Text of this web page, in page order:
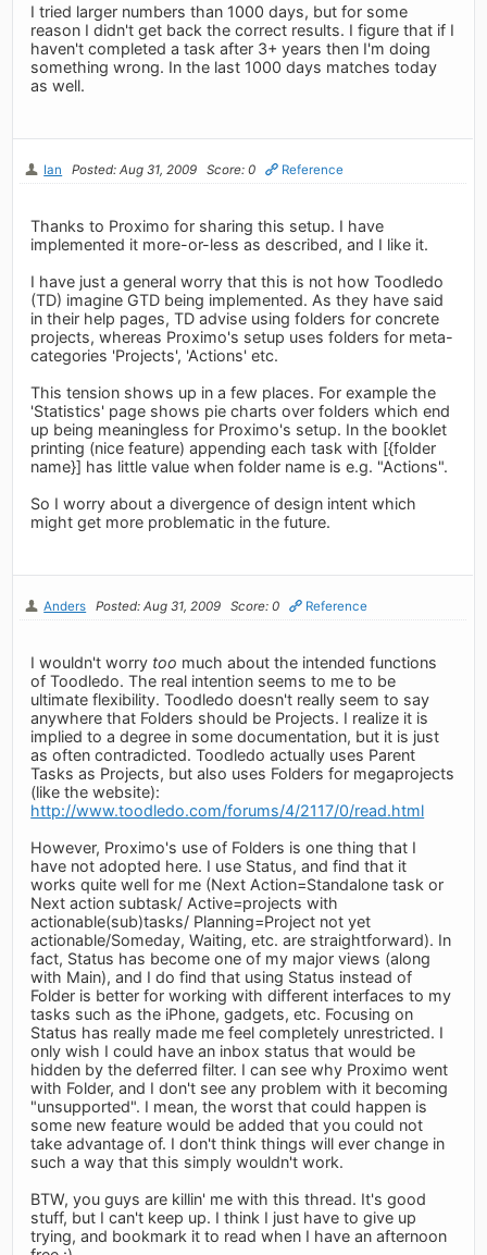
I tried larger numbers than 1000 days, but for some
reason I didn't get back the correct results. I figure that if I
haven't completed a task after 3+ years then I'm doing
something wrong. In the last 1000 days matches today
as well.
Ian Posted: Aug 31, 2009 Score: 0 Reference
Thanks to Proximo for sharing this setup. I have
implemented it more-or-less as described, and I like it.
I have just a general worry that this is not how Toodledo
(TD) imagine GTD being implemented. As they have said
in their help pages, TD advise using folders for concrete
projects, whereas Proximo's setup uses folders for meta-
categories 'Projects', 'Actions' etc.
This tension shows up in a few places. For example the
'Statistics' page shows pie charts over folders which end
up being meaningless for Proximo's setup. In the booklet
printing (nice feature) appending each task with [{folder
name}] has little value when folder name is e.g. "Actions".
So I worry about a divergence of design intent which
might get more problematic in the future.
Anders Posted: Aug 31, 2009 Score: 0 Reference
I wouldn't worry too much about the intended functions
of Toodledo. The real intention seems to me to be
ultimate flexibility. Toodledo doesn't really seem to say
anywhere that Folders should be Projects. I realize it is
implied to a degree in some documentation, but it is just
as often contradicted. Toodledo actually uses Parent
Tasks as Projects, but also uses Folders for megaprojects
(like the website):
http://www.toodledo.com/forums/4/2117/0/read.html
However, Proximo's use of Folders is one thing that I
have not adopted here. I use Status, and find that it
works quite well for me (Next Action=Standalone task or
Next action subtask/ Active=projects with
actionable(sub)tasks/ Planning=Project not yet
actionable/Someday, Waiting, etc. are straightforward). In
fact, Status has become one of my major views (along
with Main), and I do find that using Status instead of
Folder is better for working with different interfaces to my
tasks such as the iPhone, gadgets, etc. Focusing on
Status has really made me feel completely unrestricted. I
only wish I could have an inbox status that would be
hidden by the deferred filter. I can see why Proximo went
with Folder, and I don't see any problem with it becoming
"unsupported". I mean, the worst that could happen is
some new feature would be added that you could not
take advantage of. I don't think things will ever change in
such a way that this simply wouldn't work.
BTW, you guys are killin' me with this thread. It's good
stuff, but I can't keep up. I think I just have to give up
trying, and bookmark it to read when I have an afternoon